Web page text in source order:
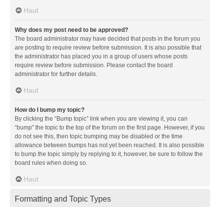
Haut
Why does my post need to be approved?
The board administrator may have decided that posts in the forum you
are posting to require review before submission. It is also possible that
the administrator has placed you in a group of users whose posts
require review before submission. Please contact the board
administrator for further details.
Haut
How do I bump my topic?
By clicking the “Bump topic” link when you are viewing it, you can
“bump” the topic to the top of the forum on the first page. However, if you
do not see this, then topic bumping may be disabled or the time
allowance between bumps has not yet been reached. It is also possible
to bump the topic simply by replying to it, however, be sure to follow the
board rules when doing so.
Haut
Formatting and Topic Types